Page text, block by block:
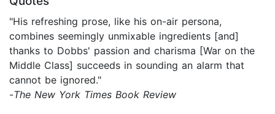
"His refreshing prose, like his on-air persona,
combines seemingly unmixable ingredients [and]
thanks to Dobbs' passion and charisma [War on the
Middle Class] succeeds in sounding an alarm that
cannot be ignored."
-The New York Times Book Review